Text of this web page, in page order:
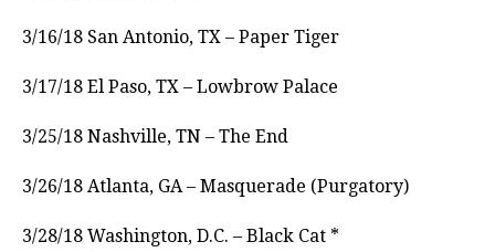
3/16/18 San Antonio, TX – Paper Tiger
3/17/18 El Paso, TX – Lowbrow Palace
3/25/18 Nashville, TN – The End
3/26/18 Atlanta, GA – Masquerade (Purgatory)
3/28/18 Washington, D.C. – Black Cat *